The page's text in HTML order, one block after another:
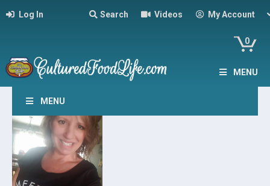
Log In Search Videos My Account
0
MENU
MENU